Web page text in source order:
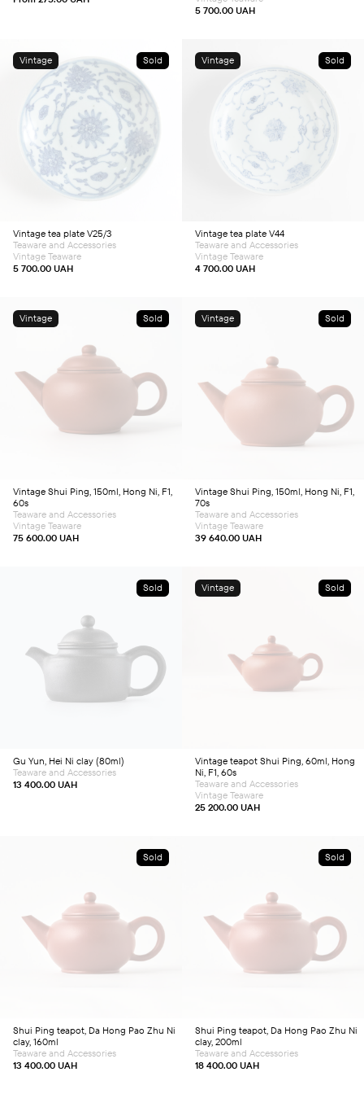
5 700.00 UAH
Vintage Sold
Vintage tea plate V25/3
5 700.00 UAH
Teaware and Accessories
Vintage Teaware
Vintage Sold
Vintage tea plate V44
4 700.00 UAH
Teaware and Accessories
Vintage Teaware
Vintage Sold
Vintage Shui Ping, 150ml, Hong Ni, F1,
60s
75 600.00 UAH
Teaware and Accessories
Vintage Teaware
Vintage Sold
Vintage Shui Ping, 150ml, Hong Ni, F1,
70s
39 640.00 UAH
Teaware and Accessories
Vintage Teaware
Sold
Gu Yun, Hei Ni clay (80ml)
13 400.00 UAH
Teaware and Accessories
Vintage Sold
Vintage teapot Shui Ping, 60ml, Hong
Ni, F1, 60s
25 200.00 UAH
Teaware and Accessories
Vintage Teaware
Sold
Shui Ping teapot, Da Hong Pao Zhu Ni
clay, 160ml
13 400.00 UAH
Teaware and Accessories
Sold
Shui Ping teapot, Da Hong Pao Zhu Ni
clay, 200ml
18 400.00 UAH
Teaware and Accessories